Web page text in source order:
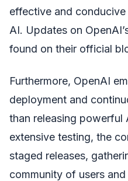
effective and
AI. Updates on
found on their official
Furthermore, OpenAI
deployment and
than releasing powerful
extensive testing, the
staged releases,
community of users